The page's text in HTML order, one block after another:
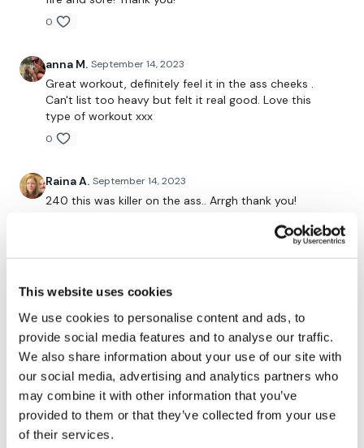
This website uses cookies
We use cookies to personalise content and ads, to
provide social media features and to analyse our traffic.
We also share information about your use of our site with
our social media, advertising and analytics partners who
may combine it with other information that you’ve
provided to them or that they’ve collected from your use
of their services.
Goblet Squats
Sump Squats
Curtsy Lunge - L&R
Thrusts
Donkey Kicks
Yeah we did it !!!
Please let me know what you thought of this WKOUT :)
Oursocial media platformsare below :
Our Instagram:@thewkoutofficial
0
anna M. September 14, 2023
Great workout, definitely feel it in the ass cheeks .
Can't list too heavy but felt it real good. Love this
type of workout xxx
0
Raina A. September 14, 2023
240 this was killer on the ass.. Arrgh thank you!
This was brutal. Didn't have a bench so didn't do the
last 2 moves and instead did 2 resistance moves. I do
not have as heavy weight as you so I do need to
modify but still it was an intense workout.
0
Marie T. September 13, 2023
Love me some hamstrings!! Thank you lisa🩷🔥🔥🔥sure
was some quad feels kittebszin there